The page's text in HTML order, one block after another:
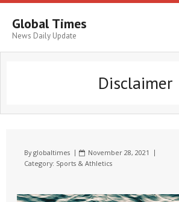
Global Times
News Daily Update
Disclaimer
Byglobaltimes
November 28, 2021
Category: Sports & Athletics